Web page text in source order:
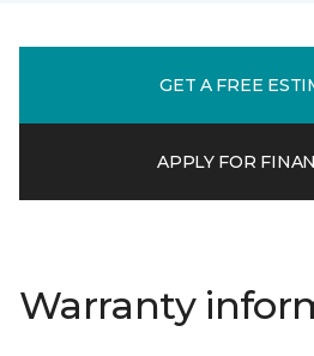
GET A FREE
APPLY FOR
Warranty